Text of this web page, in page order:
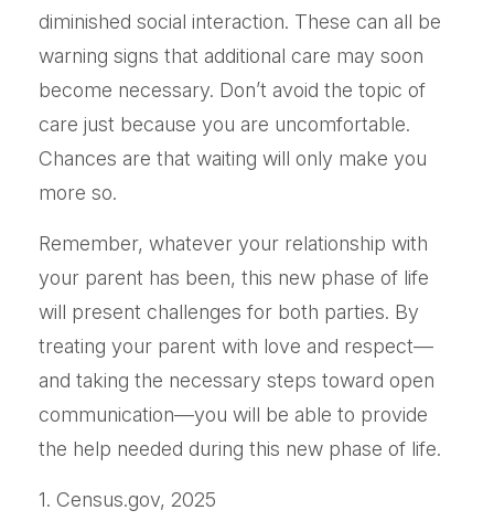
diminished social interaction. These can all be
warning signs that additional care may soon
become necessary. Don’t avoid the topic of
care just because you are uncomfortable.
Chances are that waiting will only make you
more so.
Remember, whatever your relationship with
your parent has been, this new phase of life
will present challenges for both parties. By
treating your parent with love and respect—
and taking the necessary steps toward open
communication—you will be able to provide
the help needed during this new phase of life.
1. Census.gov, 2025